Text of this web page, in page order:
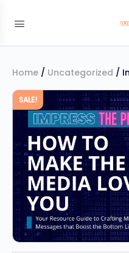
Home / Uncategorized /
SALE!